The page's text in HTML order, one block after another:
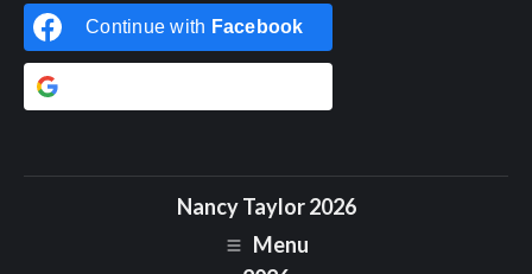
Continue with Facebook
Nancy Taylor 2026
Menu